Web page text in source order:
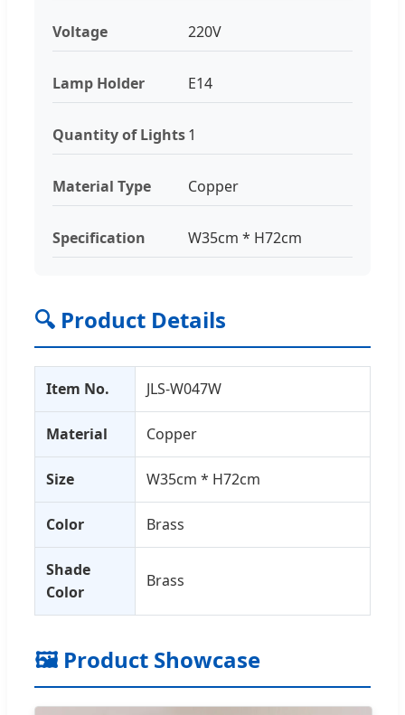
Voltage 220V
Lamp Holder E14
Quantity of Lights1
Material Type Copper
Specification W35cm * H72cm
🔍 Product Details
Item No. JLS-W047W
Material Copper
Size W35cm * H72cm
Color Brass
Shade
Color
Brass
🖼️ Product Showcase